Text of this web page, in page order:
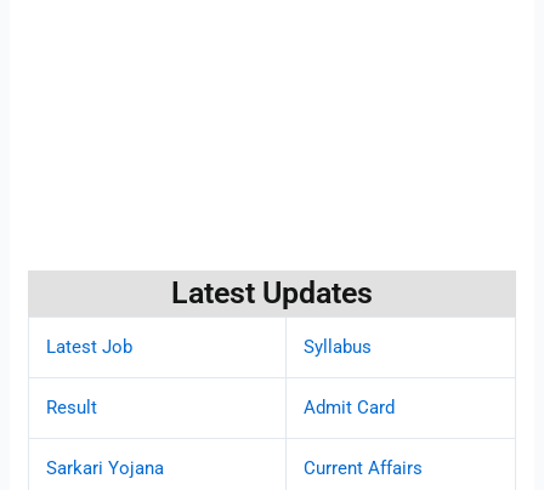
Latest Updates
Latest Job Syllabus
Result Admit Card
Sarkari Yojana Current Affairs